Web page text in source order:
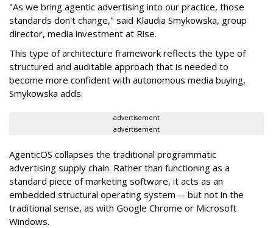
"As we bring agentic advertising into our practice, those
standards don't change," said Klaudia Smykowska, group
director, media investment at Rise.
This type of architecture framework reflects the type of
structured and auditable approach that is needed to
become more confident with autonomous media buying,
Smykowska adds.
advertisement
advertisement
AgenticOS collapses the traditional programmatic
advertising supply chain. Rather than functioning as a
standard piece of marketing software, it acts as an
embedded structural operating system -- but not in the
traditional sense, as with Google Chrome or Microsoft
Windows.